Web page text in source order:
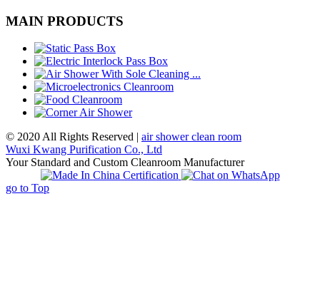
MAIN PRODUCTS
© 2020 All Rights Reserved | air shower clean room
Wuxi Kwang Purification Co., Ltd
Your Standard and Custom Cleanroom Manufacturer
go to Top